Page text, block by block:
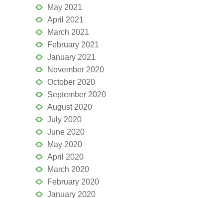
May 2021
April 2021
March 2021
February 2021
January 2021
November 2020
October 2020
September 2020
August 2020
July 2020
June 2020
May 2020
April 2020
March 2020
February 2020
January 2020